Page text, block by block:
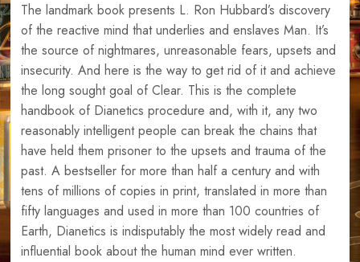
The landmark book presents L. Ron Hubbard’s discovery
of the reactive mind that underlies and enslaves Man. It’s
the source of nightmares, unreasonable fears, upsets and
insecurity. And here is the way to get rid of it and achieve
the long sought goal of Clear. This is the complete
handbook of Dianetics procedure and, with it, any two
reasonably intelligent people can break the chains that
have held them prisoner to the upsets and trauma of the
past. A bestseller for more than half a century and with
tens of millions of copies in print, translated in more than
fifty languages and used in more than 100 countries of
Earth, Dianetics is indisputably the most widely read and
influential book about the human mind ever written.